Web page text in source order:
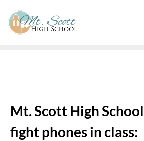
Mt. Scott High
fight phones in class: